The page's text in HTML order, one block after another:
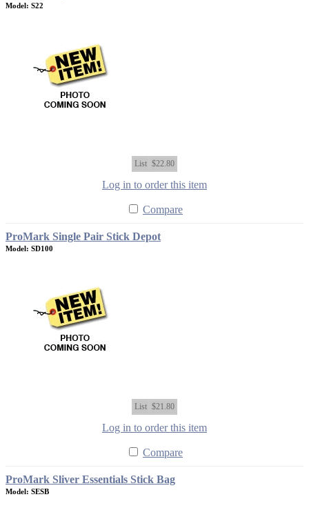
Model: S22
List $22.80
Log in to order this item
Compare
ProMark Single Pair Stick Depot
Model: SD100
List $21.80
Log in to order this item
Compare
ProMark Sliver Essentials Stick Bag
Model: SESB